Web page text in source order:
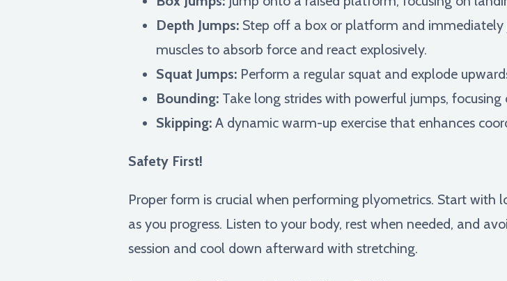
Depth Jumps: Step off a box or platform and
muscles to absorb force and react explosively.
Squat Jumps: Perform a regular squat and explode
Bounding: Take long strides with powerful jumps,
Skipping: A dynamic warm-up exercise that enhances
Safety First!
Proper form is crucial when performing plyometrics. Start with
as you progress. Listen to your body, rest when needed, and
session and cool down afterward with stretching.